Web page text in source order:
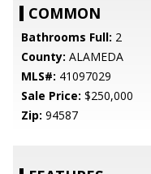
COMMON
Bathrooms Full: 2
County: ALAMEDA
MLS#: 41097029
Sale Price: $250,000
Zip: 94587